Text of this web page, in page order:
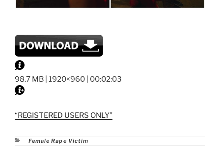
98.7 MB | 1920×960 | 00:02:03
“REGISTERED USERS ONLY”
Categories
Female Rape Victim